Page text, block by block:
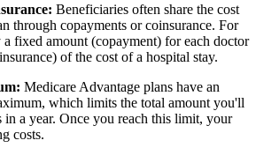
Beneficiaries often share the cost
through copayments or coinsurance. For
fixed amount (copayment) for each doctor
of the cost of a hospital stay.
Medicare Advantage plans have an
which limits the total amount you'll
in a year. Once you reach this limit, your
costs.